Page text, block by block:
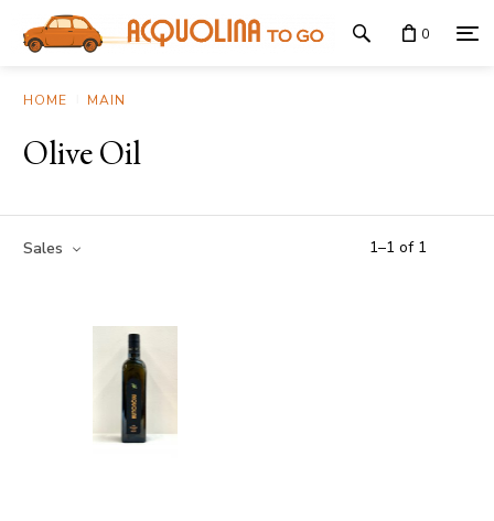
0
HOME MAIN
Olive Oil
1–1 of 1
Sales